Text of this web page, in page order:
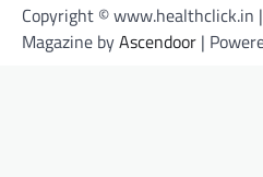
Copyright © www.healthclick.in
Magazine byAscendoor |